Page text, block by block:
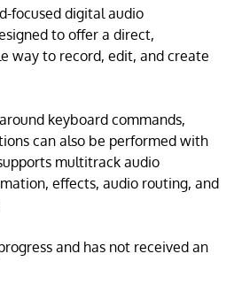
focused digital audio
to offer a direct,
way to record, edit, and create
keyboard commands,
can also be performed with
multitrack audio
effects, audio routing, and
and has not received an